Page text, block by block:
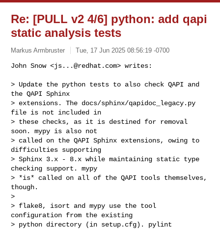
Re: [PULL v2 4/6] python: add qapi
static analysis tests
Markus Armbruster Tue, 17 Jun 2025 08:56:19 -0700
John Snow <js...@redhat.com> writes:
> Update the python tests to also check QAPI and
the QAPI Sphinx
> extensions. The docs/sphinx/qapidoc_legacy.py
file is not included in
> these checks, as it is destined for removal
soon. mypy is also not
> called on the QAPI Sphinx extensions, owing to
difficulties supporting
> Sphinx 3.x - 8.x while maintaining static type
checking support. mypy
> *is* called on all of the QAPI tools themselves,
though.
>
> flake8, isort and mypy use the tool
configuration from the existing
> python directory (in setup.cfg). pylint